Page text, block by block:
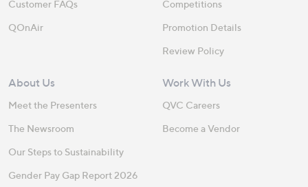
Customer FAQs
QOnAir
Competitions
Promotion Details
Review Policy
About Us
Meet the Presenters
The Newsroom
Our Steps to Sustainability
Gender Pay Gap Report 2026
Work With Us
QVC Careers
Become a Vendor